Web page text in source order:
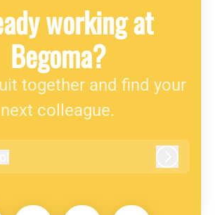
working at
Begoma?
together and find your
next colleague.